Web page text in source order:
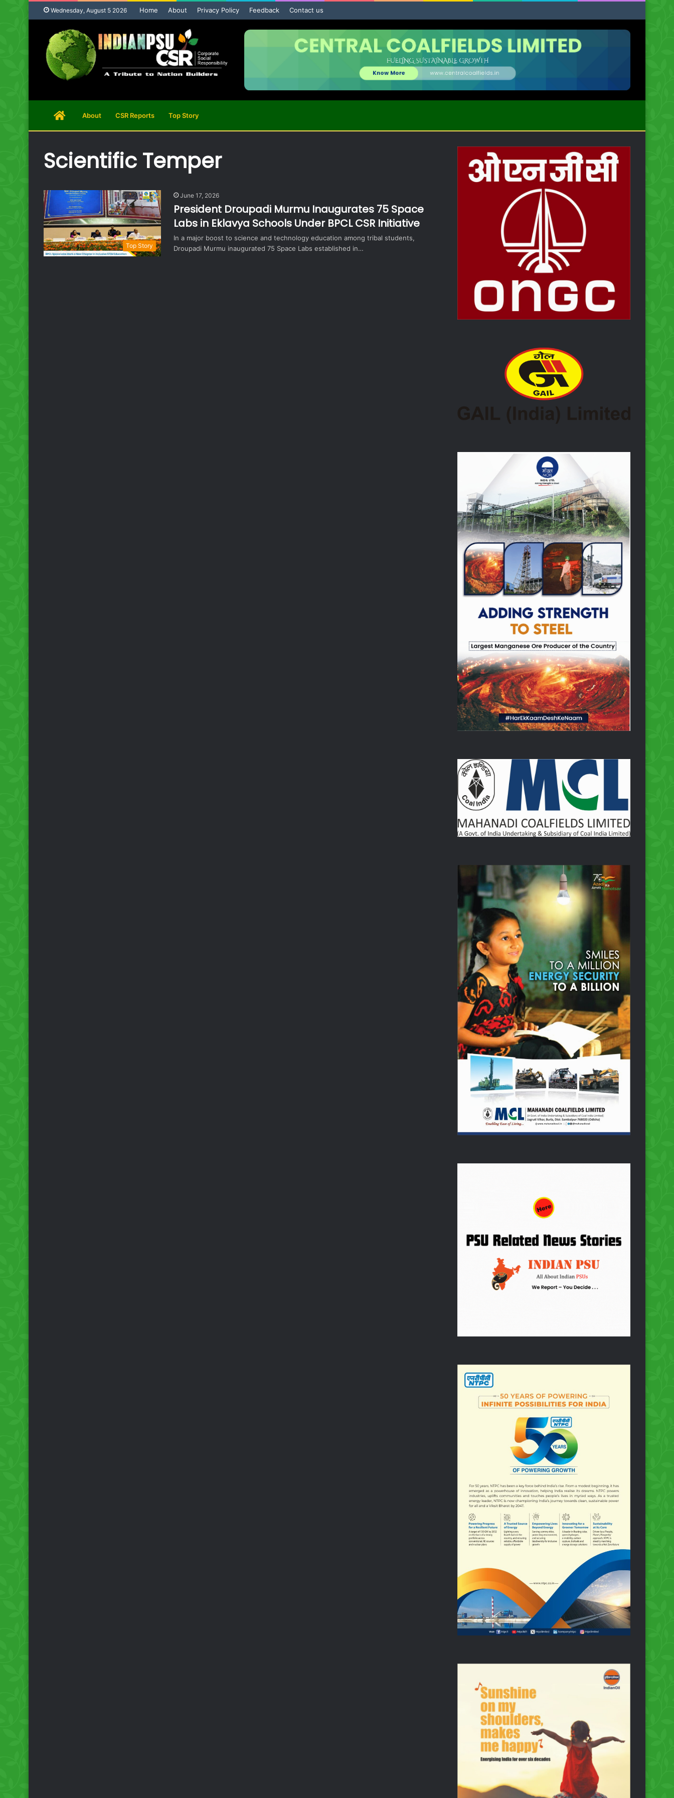
Wednesday, August 5 2026 Home About Privacy Policy Feedback Contact us
HomeAbout CSR Reports Top Story
Scientific Temper
Top Story
June 17, 2026
President Droupadi Murmu Inaugurates 75 Space
Labs in Eklavya Schools Under BPCL CSR Initiative
In a major boost to science and technology education among tribal students,
Droupadi Murmu inaugurated 75 Space Labs established in…